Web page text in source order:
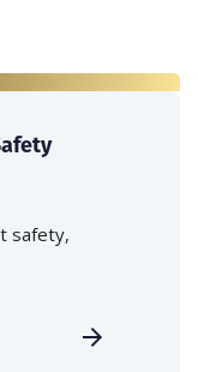
safety,